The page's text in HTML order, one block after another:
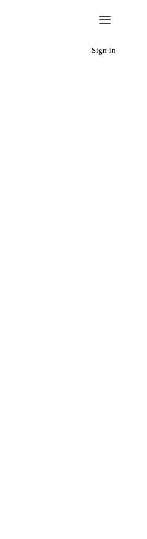
Sign in